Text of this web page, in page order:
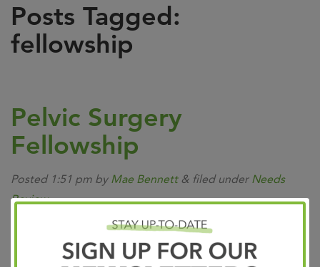
Posts Tagged:
fellowship
Pelvic Surgery
Fellowship
Posted 1:51 pm by Mae Bennett & filed under Needs
Review.